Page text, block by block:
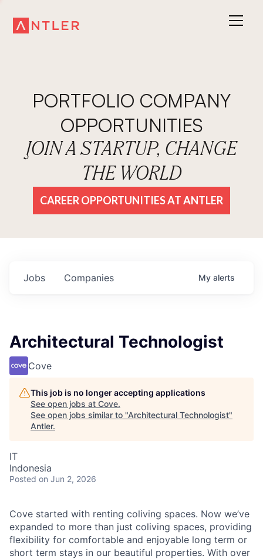
PORTFOLIO COMPANY
OPPORTUNITIES
JOIN A STARTUP, CHANGE
THE WORLD
CAREER OPPORTUNITIES AT ANTLER
Jobs Companies My alerts
Architectural Technologist
Cove
This job is no longer accepting applications
See open jobs at Cove.
See open jobs similar to "Architectural Technologist"
Antler.
IT
Indonesia
Posted on Jun 2, 2026
Cove started with renting coliving spaces. Now we’ve
expanded to more than just coliving spaces, providing
flexibility for comfortable and enjoyable long term or
short term stays in our beautiful properties. With over